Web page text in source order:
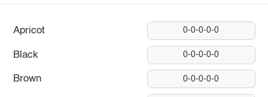
Apricot 0-0-0-0-0
Black 0-0-0-0-0
Brown 0-0-0-0-0